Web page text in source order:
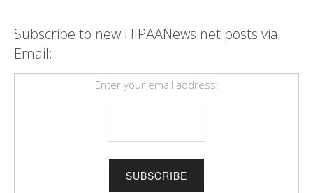
Subscribe to new HIPAANews.net posts via
Email:
Enter your email address: